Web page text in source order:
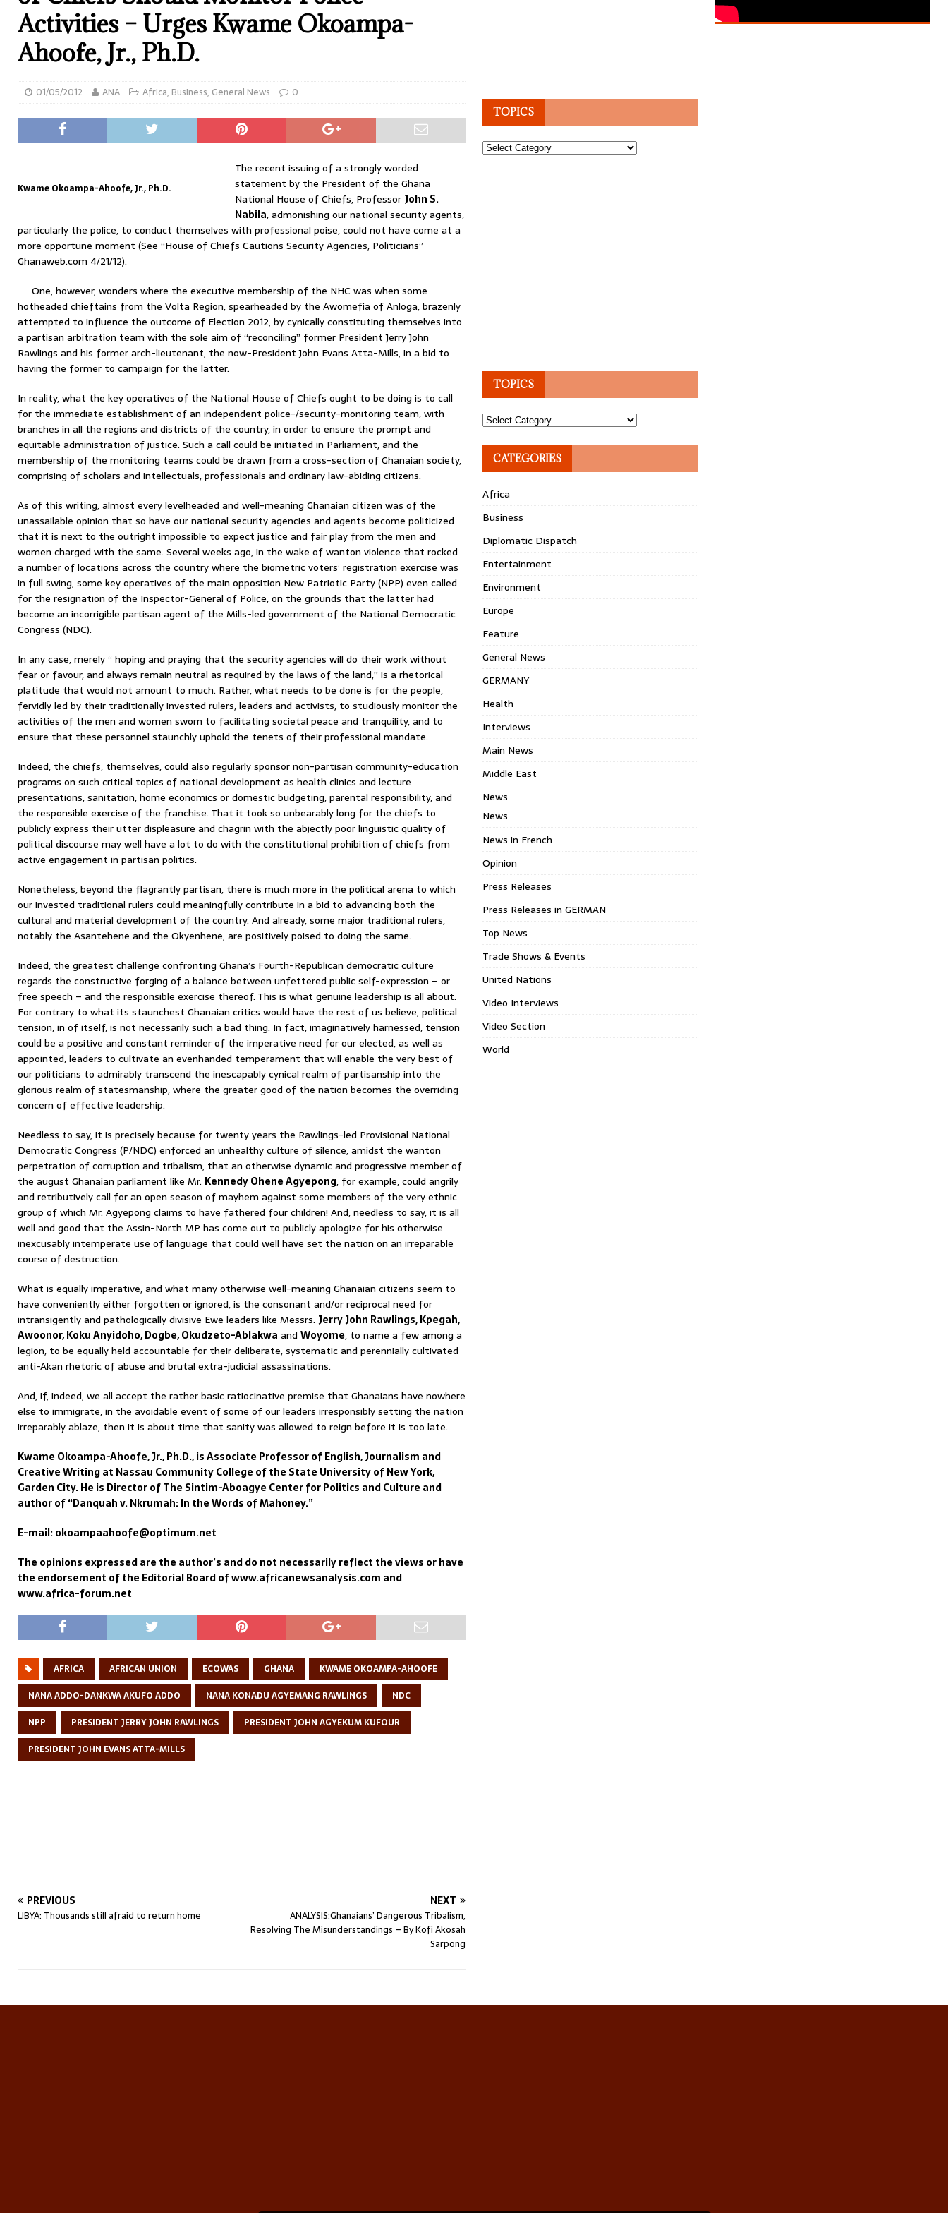
Activities – Urges Kwame Okoampa-
Ahoofe, Jr., Ph.D.
01/05/2012 ANA Africa, Business, General News 0
Kwame Okoampa-Ahoofe, Jr., Ph.D.
The recent issuing of a strongly worded
statement by the President of the Ghana
National House of Chiefs, Professor John S.
Nabila, admonishing our national security agents,
particularly the police, to conduct themselves with professional poise, could not have come at a
more opportune moment (See “House of Chiefs Cautions Security Agencies, Politicians”
Ghanaweb.com 4/21/12).
One, however, wonders where the executive membership of the NHC was when some
hotheaded chieftains from the Volta Region, spearheaded by the Awomefia of Anloga, brazenly
attempted to influence the outcome of Election 2012, by cynically constituting themselves into
a partisan arbitration team with the sole aim of “reconciling” former President Jerry John
Rawlings and his former arch-lieutenant, the now-President John Evans Atta-Mills, in a bid to
having the former to campaign for the latter.
In reality, what the key operatives of the National House of Chiefs ought to be doing is to call
for the immediate establishment of an independent police-/security-monitoring team, with
branches in all the regions and districts of the country, in order to ensure the prompt and
equitable administration of justice. Such a call could be initiated in Parliament, and the
membership of the monitoring teams could be drawn from a cross-section of Ghanaian society,
comprising of scholars and intellectuals, professionals and ordinary law-abiding citizens.
As of this writing, almost every levelheaded and well-meaning Ghanaian citizen was of the
unassailable opinion that so have our national security agencies and agents become politicized
that it is next to the outright impossible to expect justice and fair play from the men and
women charged with the same. Several weeks ago, in the wake of wanton violence that rocked
a number of locations across the country where the biometric voters’ registration exercise was
in full swing, some key operatives of the main opposition New Patriotic Party (NPP) even called
for the resignation of the Inspector-General of Police, on the grounds that the latter had
become an incorrigible partisan agent of the Mills-led government of the National Democratic
Congress (NDC).
In any case, merely “ hoping and praying that the security agencies will do their work without
fear or favour, and always remain neutral as required by the laws of the land,” is a rhetorical
platitude that would not amount to much. Rather, what needs to be done is for the people,
fervidly led by their traditionally invested rulers, leaders and activists, to studiously monitor the
activities of the men and women sworn to facilitating societal peace and tranquility, and to
ensure that these personnel staunchly uphold the tenets of their professional mandate.
Indeed, the chiefs, themselves, could also regularly sponsor non-partisan community-education
programs on such critical topics of national development as health clinics and lecture
presentations, sanitation, home economics or domestic budgeting, parental responsibility, and
the responsible exercise of the franchise. That it took so unbearably long for the chiefs to
publicly express their utter displeasure and chagrin with the abjectly poor linguistic quality of
political discourse may well have a lot to do with the constitutional prohibition of chiefs from
active engagement in partisan politics.
Nonetheless, beyond the flagrantly partisan, there is much more in the political arena to which
our invested traditional rulers could meaningfully contribute in a bid to advancing both the
cultural and material development of the country. And already, some major traditional rulers,
notably the Asantehene and the Okyenhene, are positively poised to doing the same.
Indeed, the greatest challenge confronting Ghana’s Fourth-Republican democratic culture
regards the constructive forging of a balance between unfettered public self-expression – or
free speech – and the responsible exercise thereof. This is what genuine leadership is all about.
For contrary to what its staunchest Ghanaian critics would have the rest of us believe, political
tension, in of itself, is not necessarily such a bad thing. In fact, imaginatively harnessed, tension
could be a positive and constant reminder of the imperative need for our elected, as well as
appointed, leaders to cultivate an evenhanded temperament that will enable the very best of
our politicians to admirably transcend the inescapably cynical realm of partisanship into the
glorious realm of statesmanship, where the greater good of the nation becomes the overriding
concern of effective leadership.
Needless to say, it is precisely because for twenty years the Rawlings-led Provisional National
Democratic Congress (P/NDC) enforced an unhealthy culture of silence, amidst the wanton
perpetration of corruption and tribalism, that an otherwise dynamic and progressive member of
the august Ghanaian parliament like Mr. Kennedy Ohene Agyepong, for example, could angrily
and retributively call for an open season of mayhem against some members of the very ethnic
group of which Mr. Agyepong claims to have fathered four children! And, needless to say, it is all
well and good that the Assin-North MP has come out to publicly apologize for his otherwise
inexcusably intemperate use of language that could well have set the nation on an irreparable
course of destruction.
What is equally imperative, and what many otherwise well-meaning Ghanaian citizens seem to
have conveniently either forgotten or ignored, is the consonant and/or reciprocal need for
intransigently and pathologically divisive Ewe leaders like Messrs. Jerry John Rawlings, Kpegah,
Awoonor, Koku Anyidoho, Dogbe, Okudzeto-Ablakwa and Woyome, to name a few among a
legion, to be equally held accountable for their deliberate, systematic and perennially cultivated
anti-Akan rhetoric of abuse and brutal extra-judicial assassinations.
And, if, indeed, we all accept the rather basic ratiocinative premise that Ghanaians have nowhere
else to immigrate, in the avoidable event of some of our leaders irresponsibly setting the nation
irreparably ablaze, then it is about time that sanity was allowed to reign before it is too late.
Kwame Okoampa-Ahoofe, Jr., Ph.D., is Associate Professor of English, Journalism and
Creative Writing at Nassau Community College of the State University of New York,
Garden City. He is Director of The Sintim-Aboagye Center for Politics and Culture and
author of “Danquah v. Nkrumah: In the Words of Mahoney.”
E-mail: okoampaahoofe@optimum.net
The opinions expressed are the author’s and do not necessarily reflect the views or have
the endorsement of the Editorial Board of www.africanewsanalysis.com and
www.africa-forum.net
AFRICA AFRICAN UNION ECOWAS GHANA
KWAME OKOAMPA-AHOOFE
NANA ADDO-DANKWA AKUFO ADDO
NANA KONADU AGYEMANG RAWLINGS
NDC
NPP
PRESIDENT JERRY JOHN RAWLINGS
PRESIDENT JOHN AGYEKUM KUFOUR
PRESIDENT JOHN EVANS ATTA-MILLS
PREVIOUS
LIBYA: Thousands still afraid to return home
NEXT
ANALYSIS:Ghanaians’ Dangerous Tribalism,
Resolving The Misunderstandings – By Kofi Akosah
Sarpong
TOPICS
Topics
TOPICS
Topics
CATEGORIES
Africa
Business
Diplomatic Dispatch
Entertainment
Environment
Europe
Feature
General News
GERMANY
Health
Interviews
Main News
Middle East
News
News
News in French
Opinion
Press Releases
Press Releases in GERMAN
Top News
Trade Shows & Events
United Nations
Video Interviews
Video Section
World